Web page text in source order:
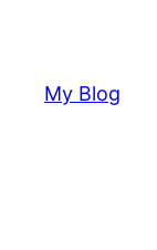
content
My Blog